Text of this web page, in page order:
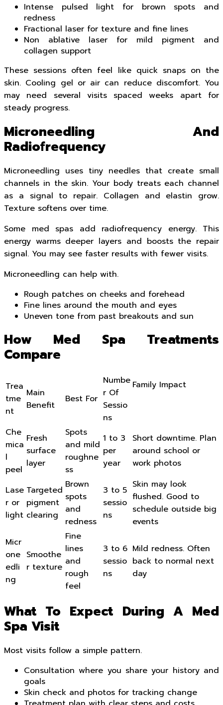
Intense pulsed light for brown spots and
redness
Fractional laser for texture and fine lines
Non ablative laser for mild pigment and
collagen support
These sessions often feel like quick snaps on the
skin. Cooling gel or air can reduce discomfort. You
may need several visits spaced weeks apart for
steady progress.
Microneedling And
Radiofrequency
Microneedling uses tiny needles that create small
channels in the skin. Your body treats each channel
as a signal to repair. Collagen and elastin grow.
Texture softens over time.
Some med spas add radiofrequency energy. This
energy warms deeper layers and boosts the repair
signal. You may see faster results with fewer visits.
Microneedling can help with.
Rough patches on cheeks and forehead
Fine lines around the mouth and eyes
Uneven tone from past breakouts and sun
How Med Spa Treatments
Compare
Trea
tme
nt
Main
Benefit
Best For
Numbe
r Of
Sessio
ns
Family Impact
Che
mica
l
peel
Fresh
surface
layer
Spots
and mild
roughne
ss
1 to 3
per
year
Short downtime. Plan
around school or
work photos
Lase
r or
light
Targeted
pigment
clearing
Brown
spots
and
redness
3 to 5
sessio
ns
Skin may look
flushed. Good to
schedule outside big
events
Micr
one
edli
ng
Smoothe
r texture
Fine
lines
and
rough
feel
3 to 6
sessio
ns
Mild redness. Often
back to normal next
day
What To Expect During A Med
Spa Visit
Most visits follow a simple pattern.
Consultation where you share your history and
goals
Skin check and photos for tracking change